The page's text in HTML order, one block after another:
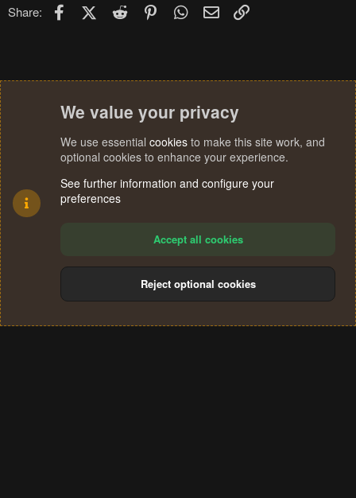
Share: FacebookX (Twitter)
Reddit PinterestWhatsApp
Email
Terms and rules Privacy policy Help
S
We value your privacy
We use essential cookies to make this site work, and
optional cookies to enhance your experience.
See further information and configure your
preferences
Accept all cookies
Reject optional cookies